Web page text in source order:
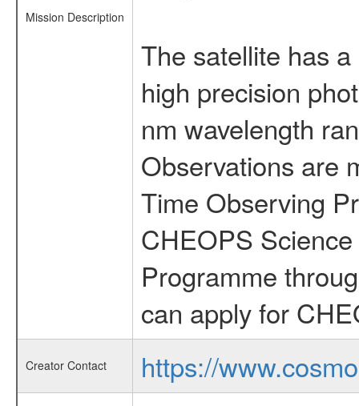
Mission Description
The satellite has
high precision
nm wavelength
Observations are
Time Observing
CHEOPS
Programme
can apply for
Creator Contact
https://